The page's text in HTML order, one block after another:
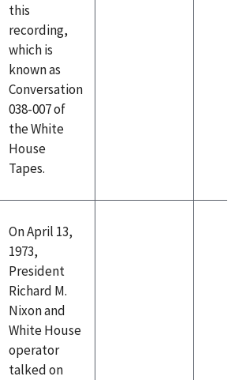
this
recording,
which is
known as
Conversation
038-007 of
the White
House
Tapes.
On April 13,
1973,
President
Richard M.
Nixon and
White House
operator
talked on